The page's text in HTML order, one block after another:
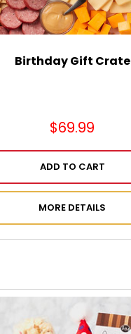
Birthday Gift Crate
$69.99
ADD TO CART
MORE DETAILS